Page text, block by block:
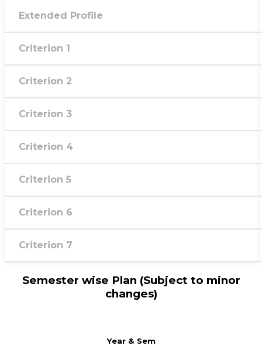
Extended Profile
Criterion 1
Criterion 2
Criterion 3
Criterion 4
Criterion 5
Criterion 6
Criterion 7
Semester wise Plan (Subject to minor
changes)
Year & Sem